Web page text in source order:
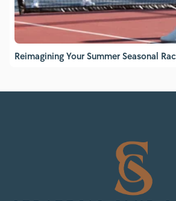
Reimagining Your Summer Seasonal